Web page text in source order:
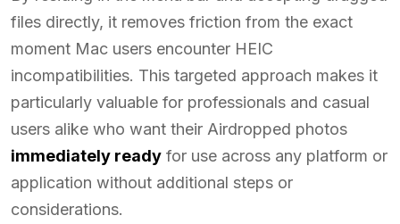
files directly, it removes friction from the exact
moment Mac users encounter HEIC
incompatibilities. This targeted approach makes it
particularly valuable for professionals and casual
users alike who want their Airdropped photos
immediately ready for use across any platform or
application without additional steps or
considerations.